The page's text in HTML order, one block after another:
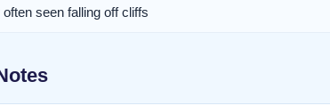
seen falling off cliffs